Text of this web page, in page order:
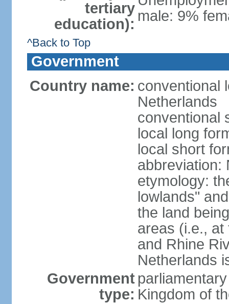
tertiary
education): male: 9%
^Back to Top
Government
Country name: conventional
Netherlands
conventional
local long
local short
abbreviation:
etymology:
lowlands"
the land
areas (i.e., at
and Rhine
Netherlands
Government
type: Kingdom of